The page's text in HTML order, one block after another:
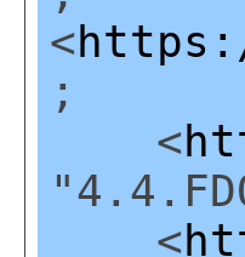
<
;
<
<